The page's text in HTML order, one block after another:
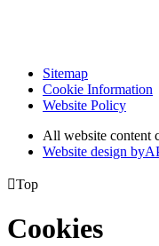
Sitemap
Cookie Information
Website Policy
All website content
Website design byA
Top
Cookies